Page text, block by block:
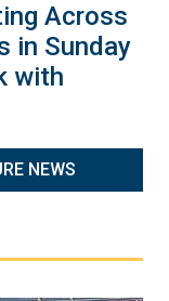
Across
in Sunday
with
NEWS